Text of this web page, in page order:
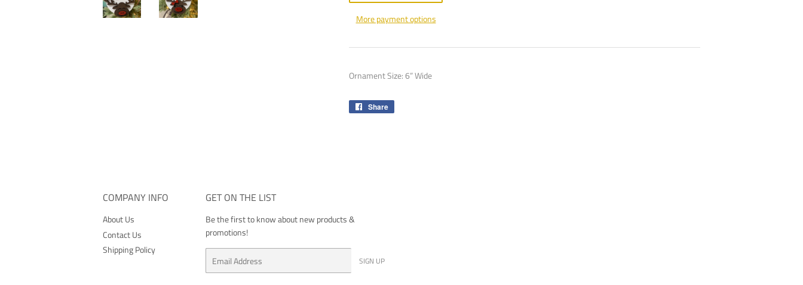
More payment options
Ornament Size: 6” Wide
Share
COMPANY INFO
About Us
Contact Us
Shipping Policy
GET ON THE LIST
Be the first to know about new products &
promotions!
SIGN UP